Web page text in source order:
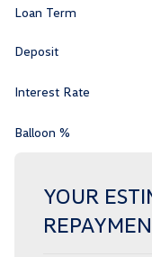
Loan Term
Deposit
Interest Rate
Balloon %
YOUR